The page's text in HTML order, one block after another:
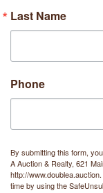
Last Name
Phone
By submitting this form,
A Auction & Realty, 621
http://
time by using the